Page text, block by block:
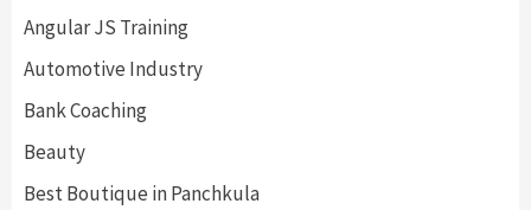
Angular JS Training
Automotive Industry
Bank Coaching
Beauty
Best Boutique in Panchkula